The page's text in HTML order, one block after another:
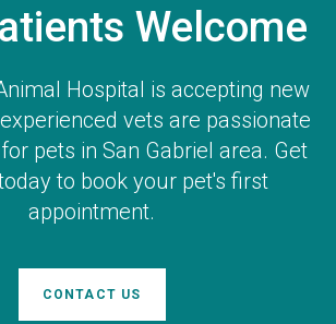
Welcome
Hospital is accepting new
vets are passionate
pets in San Gabriel area. Get
to book your pet's first
appointment.
CONTACT US